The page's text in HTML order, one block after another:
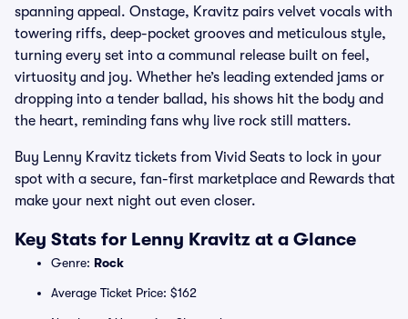
spanning appeal. Onstage, Kravitz pairs velvet vocals with
towering riffs, deep-pocket grooves and meticulous style,
turning every set into a communal release built on feel,
virtuosity and joy. Whether he’s leading extended jams or
dropping into a tender ballad, his shows hit the body and
the heart, reminding fans why live rock still matters.
Buy Lenny Kravitz tickets from Vivid Seats to lock in your
spot with a secure, fan-first marketplace and Rewards that
make your next night out even closer.
Key Stats for Lenny Kravitz at a Glance
Genre: Rock
Average Ticket Price: $162